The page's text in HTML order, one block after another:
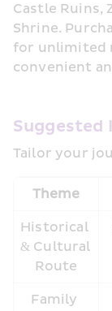
Castle Ruins,
Shrine.
for unlimited
convenient
Suggested
Tailor your
Theme
Historical
& Cultural
Route
Family